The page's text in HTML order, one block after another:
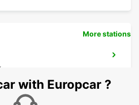
More stations
with Europcar ?